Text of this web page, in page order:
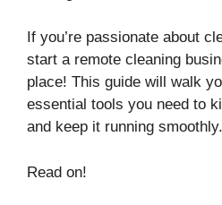
If you’re passionate about
start a remote cleaning
place! This guide will walk
essential tools you need to
and keep it running smoothly.
Read on!